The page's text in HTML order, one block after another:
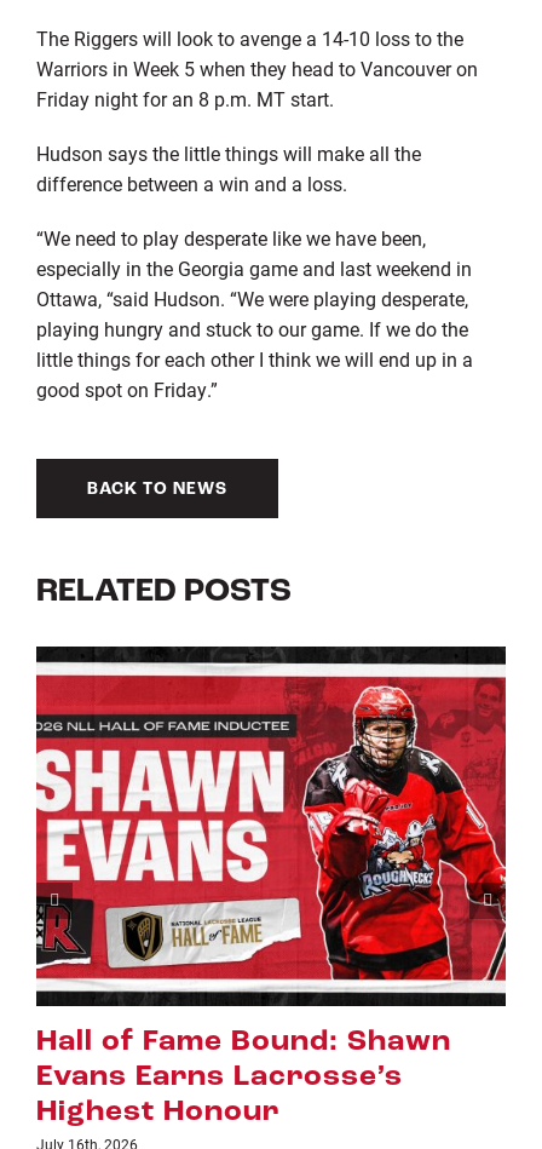
The Riggers will look to avenge a 14-10 loss to the
Warriors in Week 5 when they head to Vancouver on
Friday night for an 8 p.m. MT start.
Hudson says the little things will make all the
difference between a win and a loss.
“We need to play desperate like we have been,
especially in the Georgia game and last weekend in
Ottawa, “said Hudson. “We were playing desperate,
playing hungry and stuck to our game. If we do the
little things for each other I think we will end up in a
good spot on Friday.”
BACK TO NEWS
RELATED POSTS
Riggers Roundup: Part
July 8th, 2026